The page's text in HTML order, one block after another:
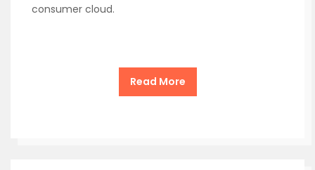
consumer cloud.
Read More